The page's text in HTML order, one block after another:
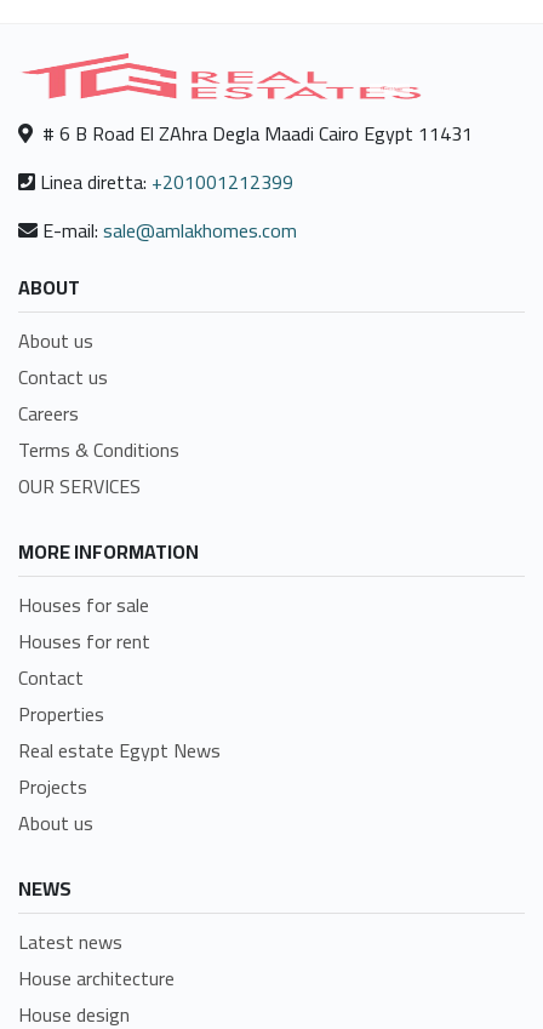
# 6 B Road El ZAhra Degla Maadi Cairo Egypt 11431
Linea diretta: +201001212399
E-mail:sale@amlakhomes.com
ABOUT
About us
Contact us
Careers
Terms & Conditions
OUR SERVICES
MORE INFORMATION
Houses for sale
Houses for rent
Contact
Properties
Real estate Egypt News
Projects
About us
NEWS
Latest news
House architecture
House design